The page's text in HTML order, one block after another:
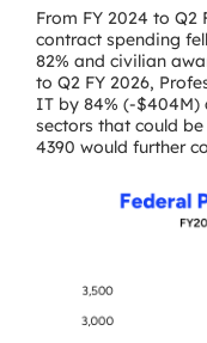
From FY 2024 to Q2
contract spending
82% and civilian
to Q2 FY 2026,
IT by 84% (-$404M)
sectors that could
4390 would further